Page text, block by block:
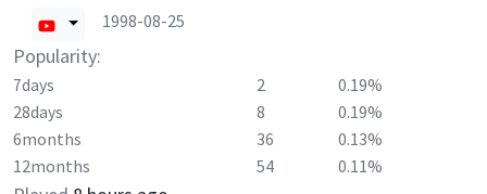
1998-08-25
Popularity:
7days 2
0.19%
28days
8
0.19%
6months
36
0.13%
12months
54 0.11%